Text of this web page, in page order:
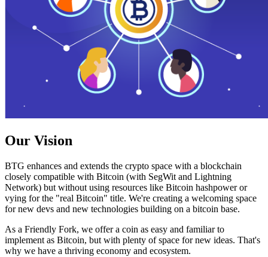
Our Vision
BTG enhances and extends the crypto space with a blockchain
closely compatible with Bitcoin (with SegWit and Lightning
Network) but without using resources like Bitcoin hashpower or
vying for the "real Bitcoin" title. We're creating a welcoming space
for new devs and new technologies building on a bitcoin base.
As a Friendly Fork, we offer a coin as easy and familiar to
implement as Bitcoin, but with plenty of space for new ideas. That's
why we have a thriving economy and ecosystem.